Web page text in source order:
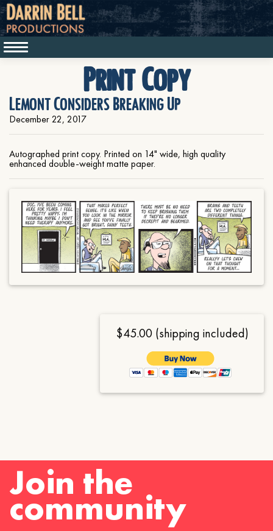
Print Copy
Lemont Considers Breaking Up
December 22, 2017
Autographed print copy. Printed on 14" wide, high quality
enhanced double-weight matte paper.
$45.00 (shipping included)
Join the
community